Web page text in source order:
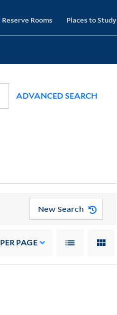
Reserve Rooms Places to Study
ADVANCED SEARCH
New Search
PER PAGE